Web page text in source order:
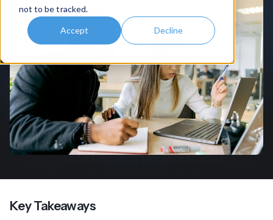
not to be tracked.
Accept Decline
Key Takeaways